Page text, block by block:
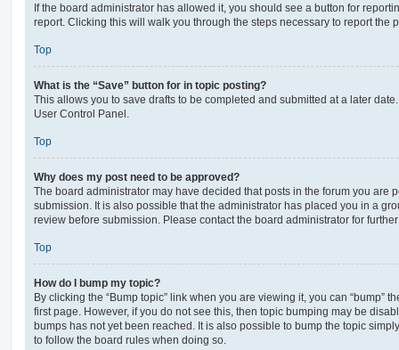
If the board administrator has allowed it, you should see a button for
report. Clicking this will walk you through the steps necessary to report the
Top
What is the “Save” button for in topic posting?
This allows you to save drafts to be completed and submitted at a later
User Control Panel.
Top
Why does my post need to be approved?
The board administrator may have decided that posts in the forum you are
submission. It is also possible that the administrator has placed you in a
review before submission. Please contact the board administrator for
Top
How do I bump my topic?
By clicking the “Bump topic” link when you are viewing it, you can “bump”
first page. However, if you do not see this, then topic bumping may be
bumps has not yet been reached. It is also possible to bump the topic
to follow the board rules when doing so.